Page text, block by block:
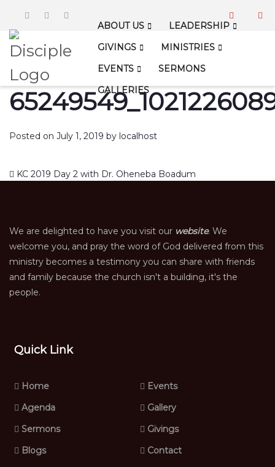
ABOUT US
LEADERSHIP
GIVINGS
MINISTRIES
EVENTS
SERMONS
GALLERIES
Posted on July 1, 2019 by localhost
Post navigation
KC 2019 Day 2 with Dr. Oheneba Boadum
We are delighted to have you visit our website. We
welcome you, and pray the word of God delivered from this
ministry becomes a testimony you can share with friends
and family because the church isn't a building, it's the
people.
Quick Link
Home
Events
Agenda
Gallery
Sermons
Givings
Blogs
Contact